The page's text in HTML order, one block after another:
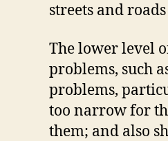
streets and
The lower level
problems, such
problems,
too narrow for
them; and also